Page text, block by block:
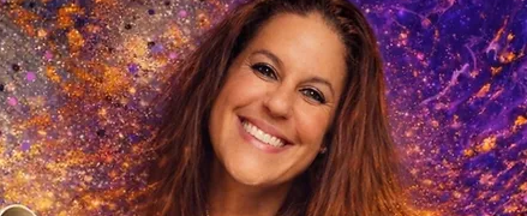
Creations by Samantha